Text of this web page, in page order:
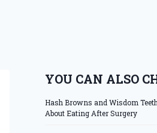
YOU CAN ALSO
Hash Browns and Wisdom
About Eating After Surgery